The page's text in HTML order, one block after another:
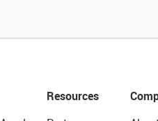
Resources